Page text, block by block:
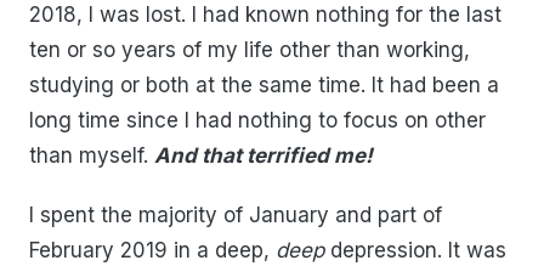
2018, I was lost. I had known nothing for the last
ten or so years of my life other than working,
studying or both at the same time. It had been a
long time since I had nothing to focus on other
than myself. And that terrified me!
I spent the majority of January and part of
February 2019 in a deep, deepdepression. It was